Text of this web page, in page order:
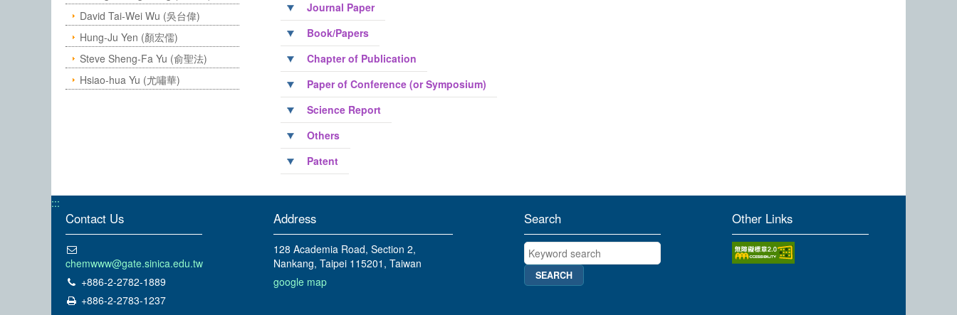
David Tai-Wei Wu (吳台偉)
Hung-Ju Yen (顏宏儒)
Steve Sheng-Fa Yu (俞聖法)
Hsiao-hua Yu (尤嘯華)
Journal Paper
Book/Papers
Chapter of Publication
Paper of Conference (or Symposium)
Science Report
Others
Patent
:::
Contact Us
chemwww@gate.sinica.edu.tw
+886-2-2782-1889
+886-2-2783-1237
Address
128 Academia Road, Section 2,
Nankang, Taipei 115201, Taiwan
google map
Search
Keyword search
Other Links